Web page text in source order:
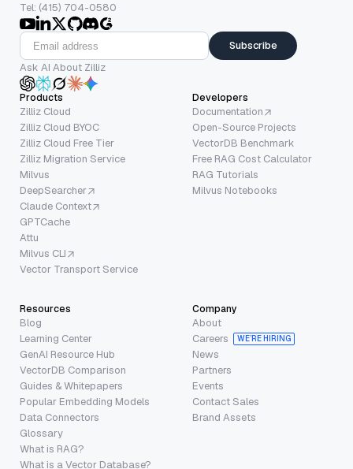
Tel: (415) 704-0580
Subscribe
Ask AI About Zilliz
Products
Zilliz Cloud
Zilliz Cloud BYOC
Zilliz Cloud Free Tier
Zilliz Migration Service
Milvus
DeepSearcher
Claude Context
GPTCache
Attu
Milvus CLI
Vector Transport Service
Developers
Documentation
Open-Source Projects
VectorDB Benchmark
Free RAG Cost Calculator
RAG Tutorials
Milvus Notebooks
Resources
Blog
Learning Center
GenAI Resource Hub
VectorDB Comparison
Guides & Whitepapers
Popular Embedding Models
Data Connectors
Glossary
What is RAG?
What is a Vector Database?
Company
About
Careers
WE’RE HIRING
News
Partners
Events
Contact Sales
Brand Assets